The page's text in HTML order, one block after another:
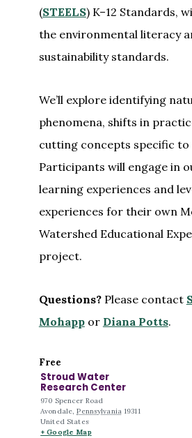
(STEELS) K–12 Standards,
the environmental literacy
sustainability standards.
We’ll explore identifying
phenomena, shifts in
cutting concepts specific to
Participants will engage in
learning experiences and
experiences for their own
Watershed Educational
project.
Questions?Please contact
Mohappor Diana Potts.
Free
Stroud Water
Research Center
970 Spencer Road
Avondale, Pennsylvania 19311
United States
+ Google Map